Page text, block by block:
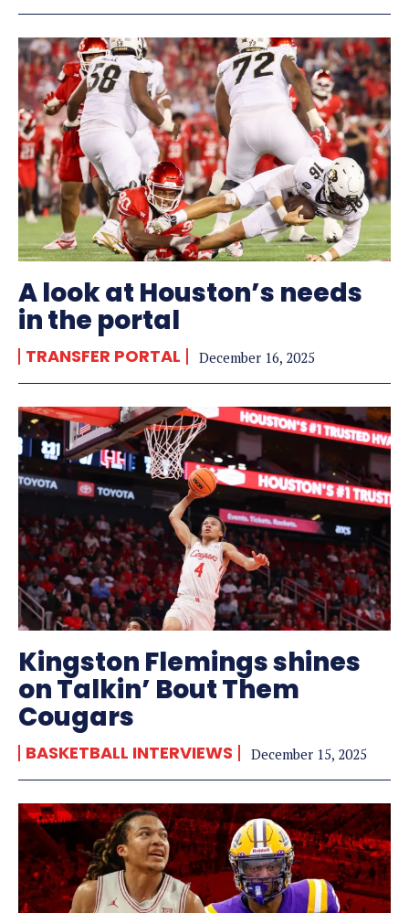
A look at Houston’s needs
in the portal
TRANSFER PORTAL December 16, 2025
Kingston Flemings shines
on Talkin’ Bout Them
Cougars
BASKETBALL INTERVIEWS December 15, 2025